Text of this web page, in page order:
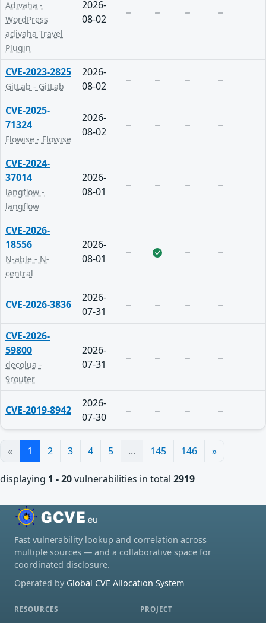
Adivaha -
WordPress
adivaha Travel
Plugin
2026-
08-02
CVE-2023-2825
GitLab - GitLab
2026-
08-02
CVE-2025-
71324
Flowise - Flowise
2026-
08-02
CVE-2024-
37014
langflow -
langflow
2026-
08-01
CVE-2026-
18556
N-able - N-
central
2026-
08-01
CVE-2026-3836
2026-
07-31
CVE-2026-
59800
decolua -
9router
2026-
07-31
CVE-2019-8942
2026-
07-30
« 1 2 3 4 5 ... 145 146 »
displaying 1 - 20vulnerabilities in total 2919
Fast vulnerability lookup and correlation across
multiple sources — and a collaborative space for
coordinated disclosure.
Operated by Global CVE Allocation System
RESOURCES PROJECT